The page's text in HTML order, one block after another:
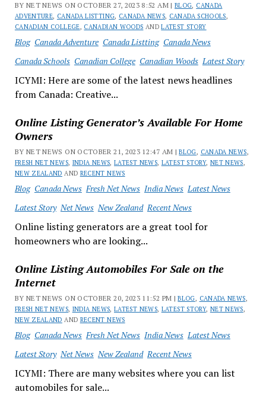
BY NET NEWS ON OCTOBER 27, 2023 8:52 AM |BLOG, CANADA
ADVENTURE, CANADA LISTTING, CANADA NEWS, CANADA SCHOOLS,
CANADIAN COLLEGE, CANADIAN WOODS ANDLATEST STORY
Blog Canada Adventure Canada Listting Canada News
Canada Schools Canadian College Canadian Woods Latest Story
ICYMI: Here are some of the latest news headlines
from Canada: Creative...
Online Listing Generator’s Available For Home
Owners
BY NET NEWS ON OCTOBER 21, 2023 12:47 AM |BLOG, CANADA NEWS,
FRESH NET NEWS, INDIA NEWS,LATEST NEWS, LATEST STORY, NET NEWS,
NEW ZEALAND AND RECENT NEWS
Blog Canada News Fresh Net News India News Latest News
Latest Story Net News New Zealand Recent News
Online listing generators are a great tool for
homeowners who are looking...
Online Listing Automobiles For Sale on the
Internet
BY NET NEWS ON OCTOBER 20, 2023 11:52 PM |BLOG, CANADA NEWS,
FRESH NET NEWS, INDIA NEWS,LATEST NEWS, LATEST STORY, NET NEWS,
NEW ZEALAND AND RECENT NEWS
Blog Canada News Fresh Net News India News Latest News
Latest Story Net News New Zealand Recent News
ICYMI: There are many websites where you can list
automobiles for sale...